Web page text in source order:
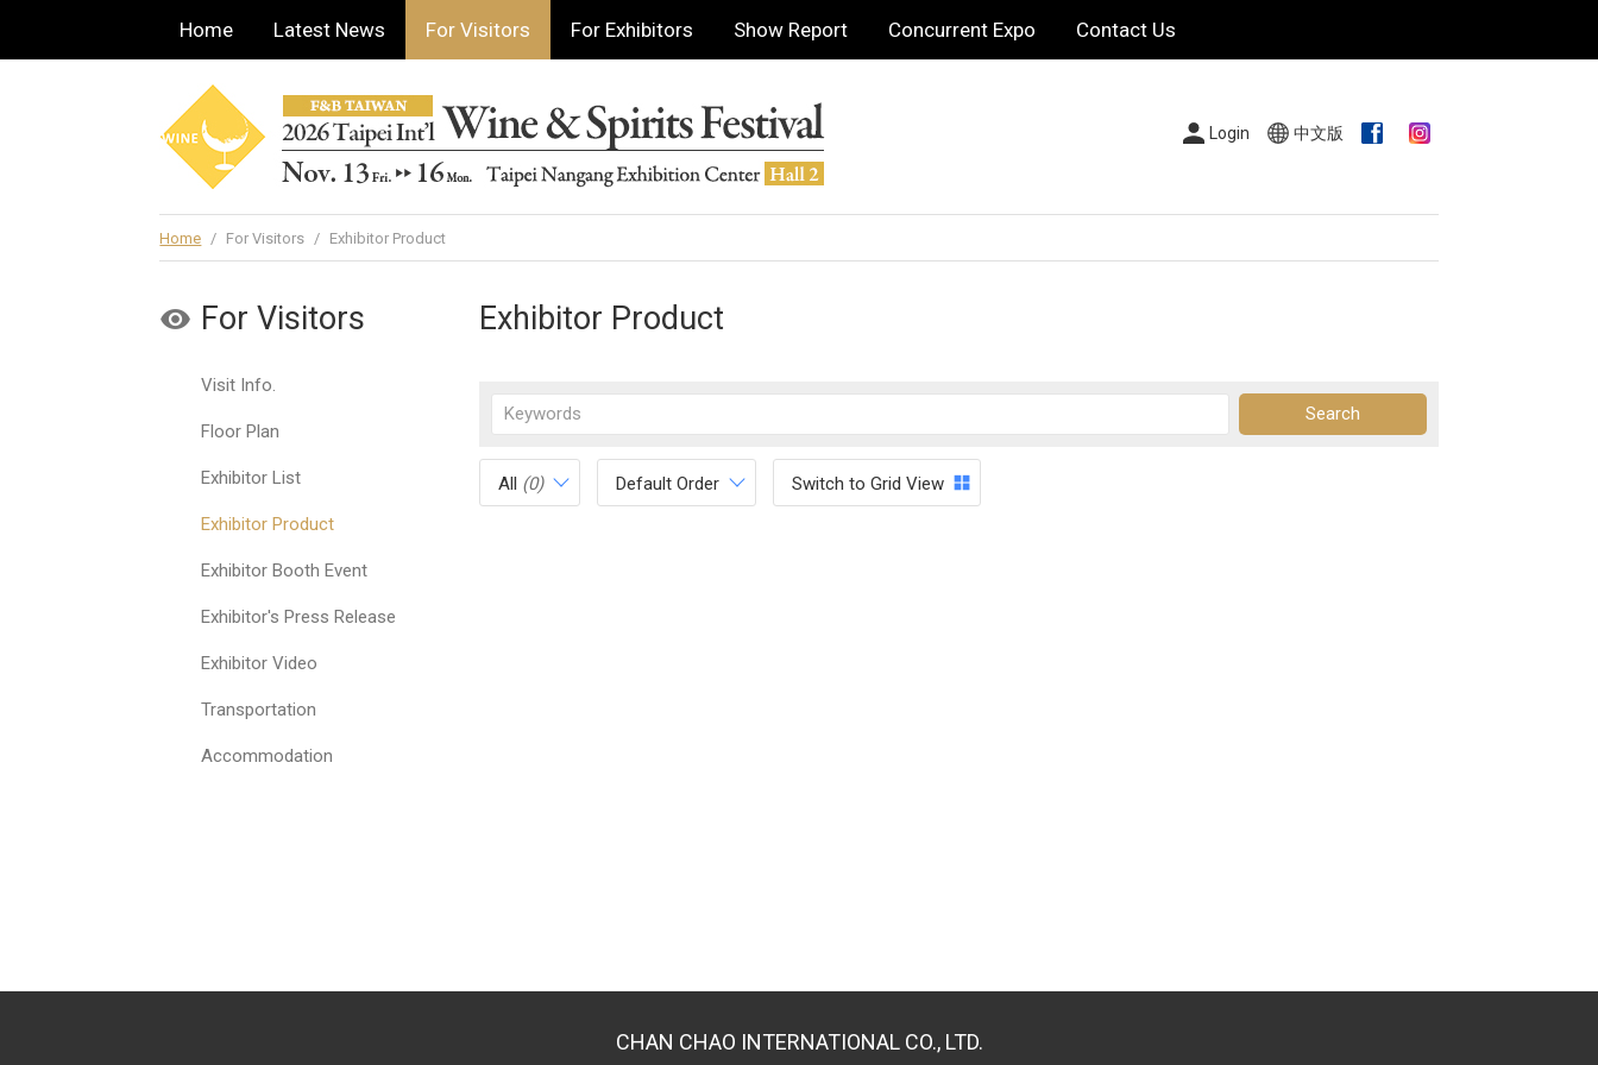
Home Latest News For Visitors For Exhibitors Show Report Concurrent Expo Contact Us
Login 中文版
Home / For Visitors / Exhibitor Product
For Visitors
Visit Info.
Floor Plan
Exhibitor List
Exhibitor Product
Exhibitor Booth Event
Exhibitor's Press Release
Exhibitor Video
Transportation
Accommodation
Exhibitor Product
All (0) Default Order Switch to Grid View
CHAN CHAO INTERNATIONAL CO., LTD.